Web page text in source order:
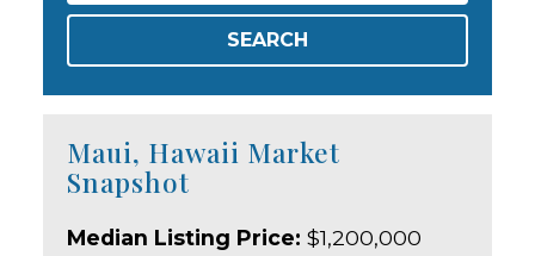
SEARCH
Maui, Hawaii Market
Snapshot
Median Listing Price: $1,200,000